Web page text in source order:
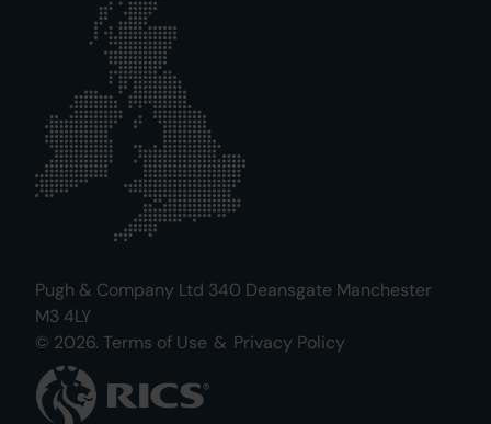
Pugh & Company Ltd 340 Deansgate Manchester
M3 4LY
© 2026. Terms of Use & Privacy Policy